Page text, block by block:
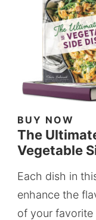
BUY NOW
The
Vegetable
Each dish in
enhance the
of your